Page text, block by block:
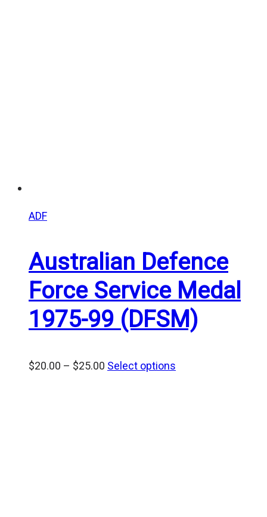
ADF
Australian Defence
Force Service Medal
1975-99 (DFSM)
$20.00 – $25.00 Price
Select options